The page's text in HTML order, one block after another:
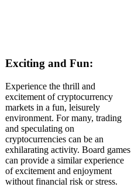
Exciting and Fun:
Experience the thrill and
excitement of cryptocurrency
markets in a fun, leisurely
environment. For many, trading
and speculating on
cryptocurrencies can be an
exhilarating activity. Board games
can provide a similar experience
of excitement and enjoyment
without financial risk or stress.